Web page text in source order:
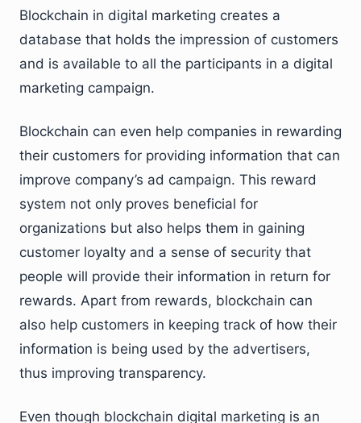
Blockchain in digital marketing creates a
database that holds the impression of customers
and is available to all the participants in a digital
marketing campaign.
Blockchain can even help companies in rewarding
their customers for providing information that can
improve company’s ad campaign. This reward
system not only proves beneficial for
organizations but also helps them in gaining
customer loyalty and a sense of security that
people will provide their information in return for
rewards. Apart from rewards, blockchain can
also help customers in keeping track of how their
information is being used by the advertisers,
thus improving transparency.
Even though blockchain digital marketing is an